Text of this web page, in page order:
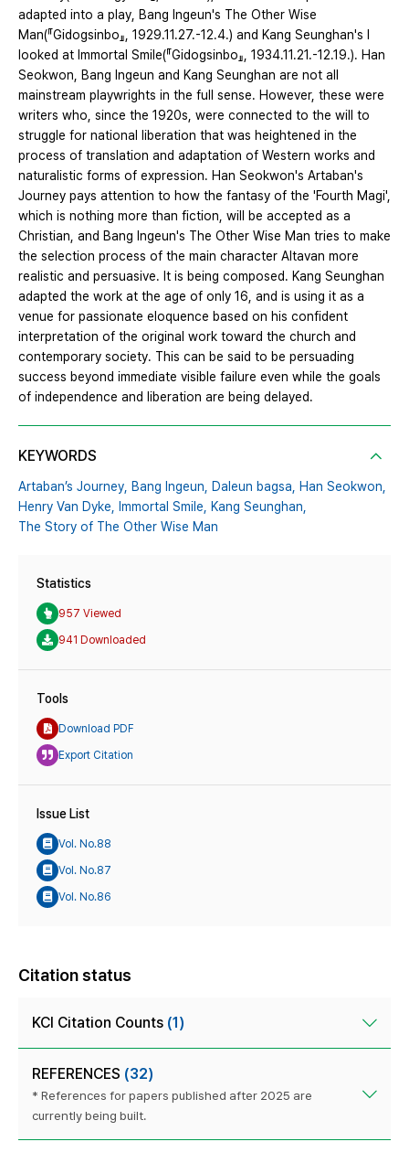
adapted into a play, Bang Ingeun's The Other Wise
Man(『Gidogsinbo』, 1929.11.27.-12.4.) and Kang Seunghan's I
looked at Immortal Smile(『Gidogsinbo』, 1934.11.21.-12.19.). Han
Seokwon, Bang Ingeun and Kang Seunghan are not all
mainstream playwrights in the full sense. However, these were
writers who, since the 1920s, were connected to the will to
struggle for national liberation that was heightened in the
process of translation and adaptation of Western works and
naturalistic forms of expression. Han Seokwon's Artaban's
Journey pays attention to how the fantasy of the 'Fourth Magi',
which is nothing more than fiction, will be accepted as a
Christian, and Bang Ingeun's The Other Wise Man tries to make
the selection process of the main character Altavan more
realistic and persuasive. It is being composed. Kang Seunghan
adapted the work at the age of only 16, and is using it as a
venue for passionate eloquence based on his confident
interpretation of the original work toward the church and
contemporary society. This can be said to be persuading
success beyond immediate visible failure even while the goals
of independence and liberation are being delayed.
KEYWORDS
Artaban’s Journey, Bang Ingeun, Daleun bagsa, Han Seokwon,
Henry Van Dyke, Immortal Smile, Kang Seunghan,
The Story of The Other Wise Man
Statistics
957 Viewed
941 Downloaded
Tools
Download PDF
Export Citation
Issue List
Vol. No.88
Vol. No.87
Vol. No.86
Citation status
KCI Citation Counts (1)
REFERENCES (32)
* References for papers published after 2025 are
currently being built.